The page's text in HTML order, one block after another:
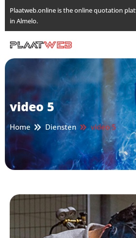
Skip
to
the
Plaatweb.online is the online quotation
in Almelo.
video 5
Home Diensten video 5